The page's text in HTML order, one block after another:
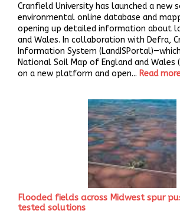
Cranfield University has launched a new
environmental online database and
opening up detailed information about
and Wales. In collaboration with Defra,
Information System
National Soil Map of England and Wales
on a new platform and open... Read
Flooded fields across Midwest spur
tested solutions